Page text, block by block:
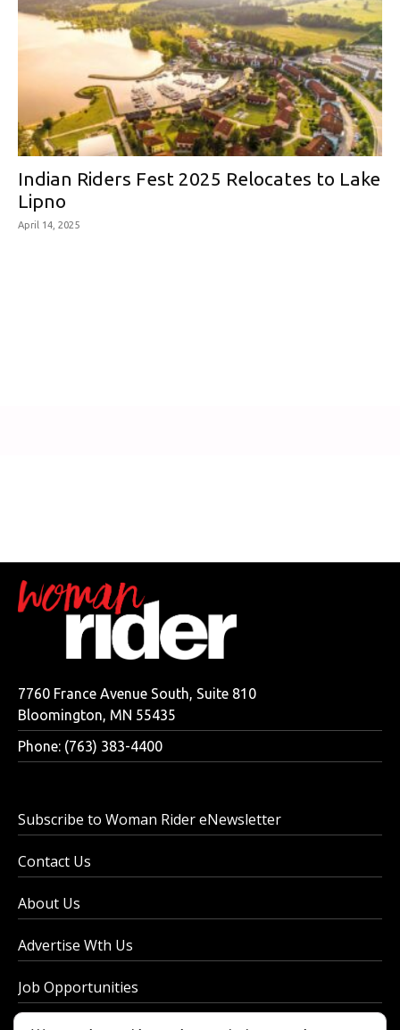
Indian Riders Fest 2025 Relocates to Lake
Lipno
April 14, 2025
7760 France Avenue South, Suite 810
Bloomington, MN 55435
Phone: (763) 383-4400
Subscribe to Woman Rider eNewsletter
Contact Us
About Us
Advertise Wth Us
Job Opportunities